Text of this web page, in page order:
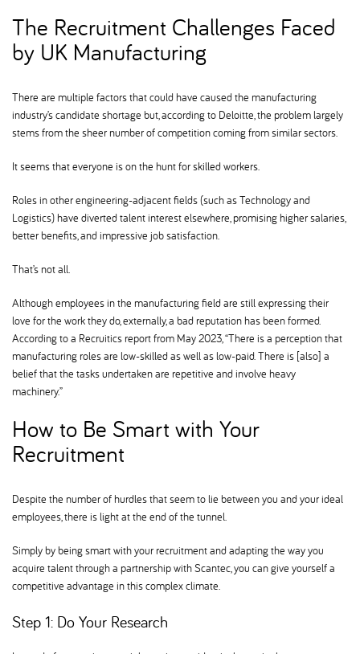
The Recruitment Challenges Faced
by UK Manufacturing
There are multiple factors that could have caused the manufacturing
industry’s candidate shortage but, according to Deloitte, the problem largely
stems from the sheer number of competition coming from similar sectors.
It seems that everyone is on the hunt for skilled workers.
Roles in other engineering-adjacent fields (such as Technology and
Logistics) have diverted talent interest elsewhere, promising higher salaries,
better benefits, and impressive job satisfaction.
That’s not all.
Although employees in the manufacturing field are still expressing their
love for the work they do, externally, a bad reputation has been formed.
According to a Recruitics report from May 2023, “There is a perception that
manufacturing roles are low-skilled as well as low-paid. There is [also] a
belief that the tasks undertaken are repetitive and involve heavy
machinery.”
How to Be Smart with Your
Recruitment
Despite the number of hurdles that seem to lie between you and your ideal
employees, there is light at the end of the tunnel.
Simply by being smart with your recruitment and adapting the way you
acquire talent through a partnership with Scantec, you can give yourself a
competitive advantage in this complex climate.
Step 1: Do Your Research